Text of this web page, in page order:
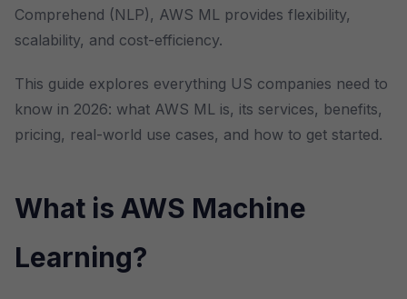
Comprehend (NLP), AWS ML provides flexibility,
scalability, and cost-efficiency.
This guide explores everything US companies need to
know in 2026: what AWS ML is, its services, benefits,
pricing, real-world use cases, and how to get started.
What is AWS Machine
Learning?